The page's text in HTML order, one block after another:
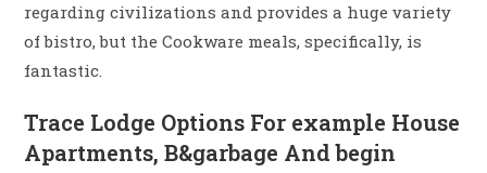
regarding civilizations and provides a huge variety
of bistro, but the Cookware meals, specifically, is
fantastic.
Trace Lodge Options For example House
Apartments, B&garbage And begin